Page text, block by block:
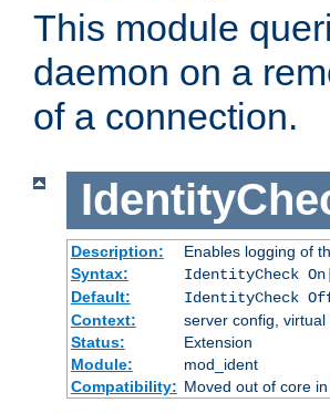
This module
daemon on a
of a connection.
Description:
Enables logging of
Syntax:
IdentityCheck
Default:
IdentityCheck
Context:
server config,
Status:
Extension
Module:
mod_ident
Compatibility: Moved out of core in